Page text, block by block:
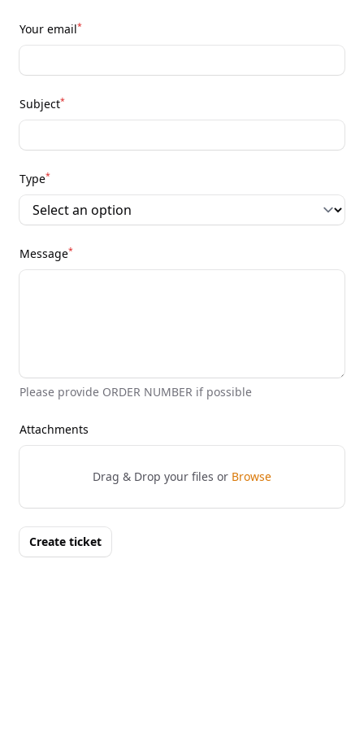
Your email*
Subject*
Type*
Message*
Please provide ORDER NUMBER if possible
Attachments
Drag & Drop your files or Browse
Create ticket